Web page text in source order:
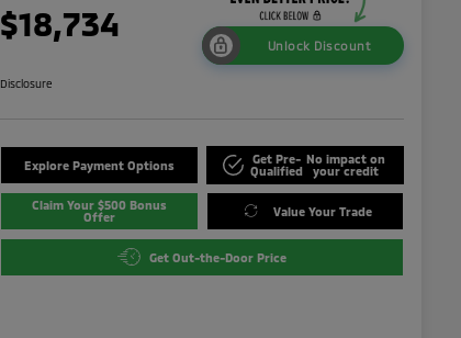
$18,734
Unlock Discount
Disclosure
Explore Payment Options
Get Pre-
Qualified
No impact on
your credit
Claim Your $500 Bonus
Offer
Value Your Trade
Get Out-the-Door Price